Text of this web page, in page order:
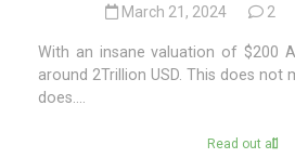
March 21, 2024 2
With an insane valuation of $200
around 2Trillion USD. This does not
does....
Read out all